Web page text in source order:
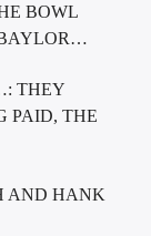
BOWL
THEY
PAID, THE
AND HANK